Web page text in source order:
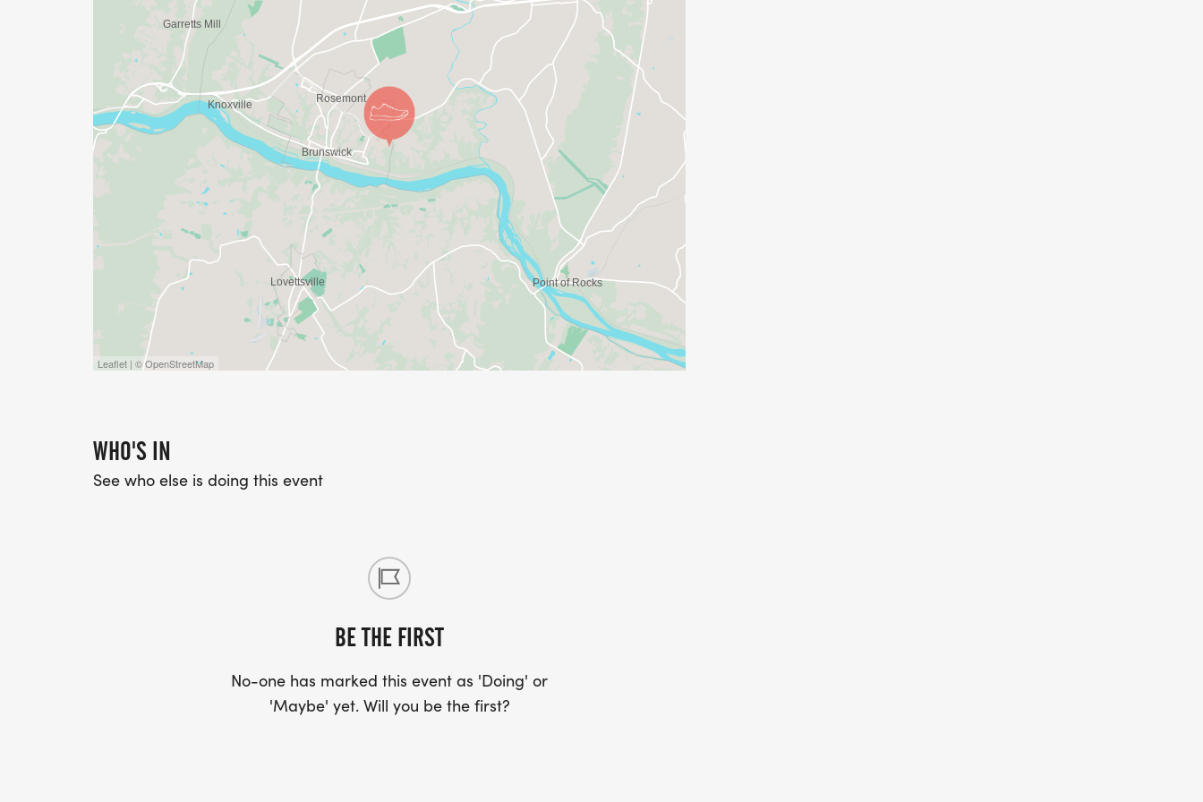
PRESENTED BY:
Brunswick High School Athletics Boosters Club
BENEFIT:
Brunswick High School Track & Field Program equipment needs.
RACE DIRECTOR:
Kevin Ropp riversedgechallenge@gmail.com 202-365-1164
Leaflet | © OpenStreetMap
WHO'S IN
See who else is doing this event
BE THE FIRST
No-one has marked this event as 'Doing' or
'Maybe' yet. Will you be the first?